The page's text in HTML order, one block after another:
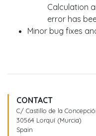
Calculation
error has
Minor bug fixes
CONTACT
C/ Castillo de la
30564 Lorquí (Murcia)
Spain